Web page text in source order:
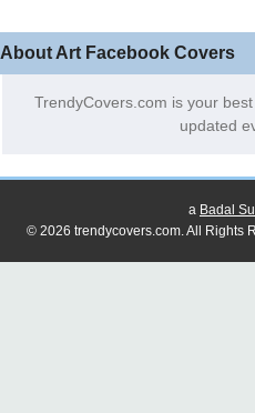
About Art Facebook Covers
TrendyCovers.com is your
updated
a Badal
© 2026 trendycovers.com. All Rights